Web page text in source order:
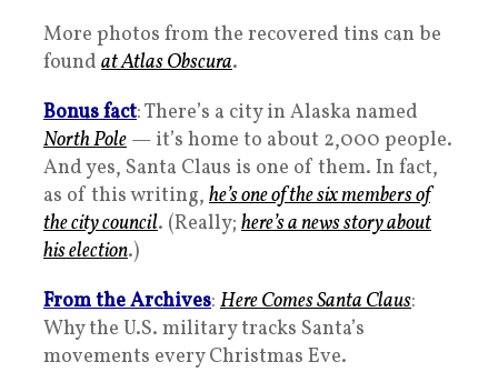
More photos from the recovered tins can be
found at Atlas Obscura.
Bonus fact: There’s a city in Alaska named
North Pole — it’s home to about 2,000 people.
And yes, Santa Claus is one of them. In fact,
as of this writing, he’s one of the six members of
the city council. (Really; here’s a news story about
his election.)
From the Archives: Here Comes Santa Claus:
Why the U.S. military tracks Santa’s
movements every Christmas Eve.